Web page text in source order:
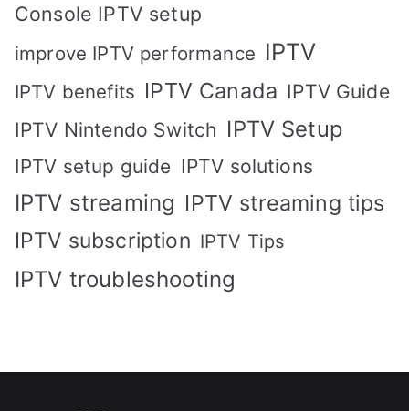
Console IPTV setup
improve IPTV performance IPTV
IPTV benefits IPTV Canada IPTV Guide
IPTV Nintendo Switch IPTV Setup
IPTV setup guide IPTV solutions
IPTV streaming IPTV streaming tips
IPTV subscription IPTV Tips
IPTV troubleshooting